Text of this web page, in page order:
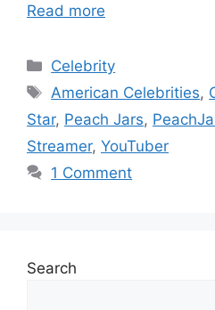
Read more
Categories
Celebrity
Tags
American Celebrities,
Star, Peach Jars,
Streamer, YouTuber
1 Comment
Search